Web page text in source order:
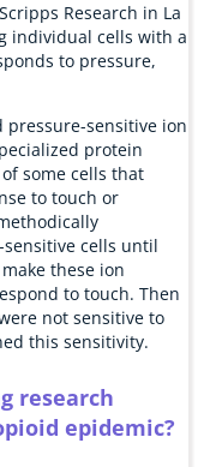
Research in La
individual cells with a
to pressure,
pressure-sensitive ion
protein
some cells that
to touch or
cells until
these ion
to touch. Then
not sensitive to
this sensitivity.
research
epidemic?